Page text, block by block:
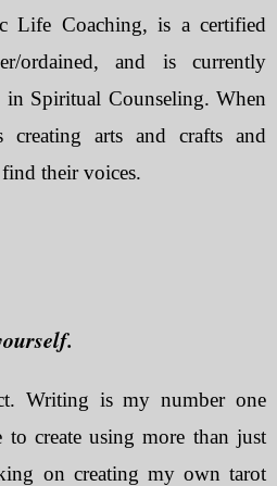
Life Coaching, is a certified
ordained, and is currently
Spiritual Counseling. When
creating arts and crafts and
their voices.
Writing is my number one
create using more than just
on creating my own tarot